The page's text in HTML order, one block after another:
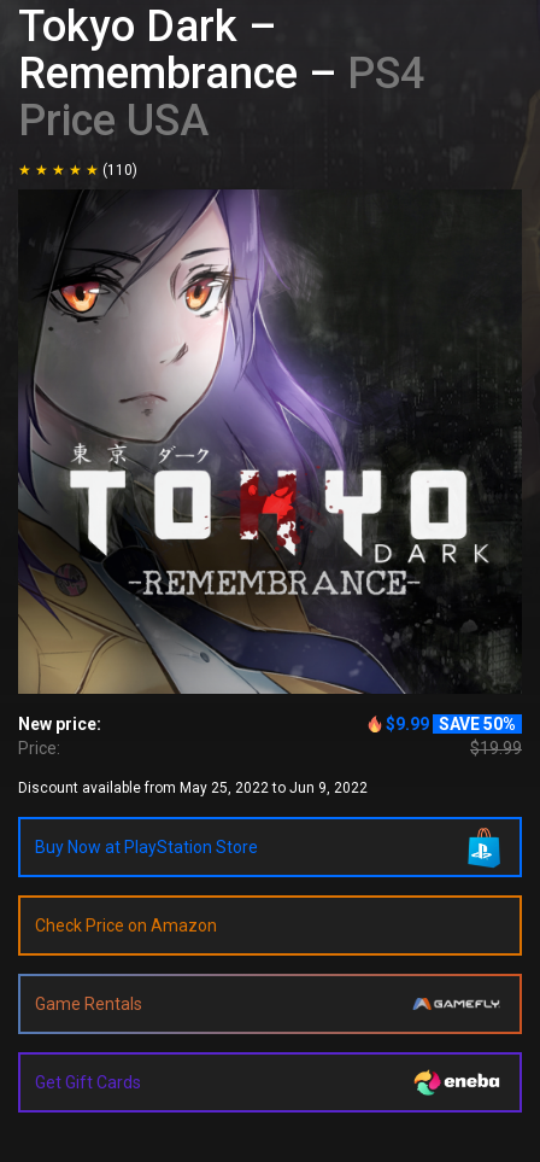
Tokyo Dark –
Remembrance – PS4
Price USA
(110)
New price: $9.99 SAVE 50%
Price:
$19.99
Discount available from May 25, 2022 to Jun 9, 2022
Buy Now at PlayStation Store
Check Price on Amazon
Game Rentals
Get Gift Cards